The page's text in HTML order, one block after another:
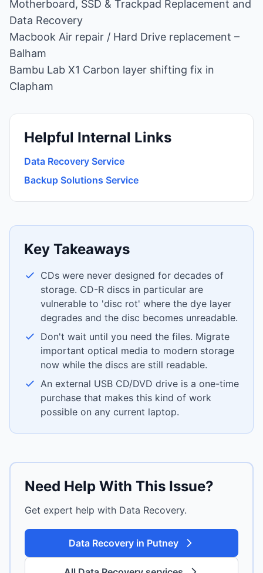
Motherboard, SSD & Trackpad Replacement and
Data Recovery
Macbook Air repair / Hard Drive replacement –
Balham
Bambu Lab X1 Carbon layer shifting fix in
Clapham
Helpful Internal Links
Data Recovery Service
Backup Solutions Service
Key Takeaways
CDs were never designed for decades of
storage. CD-R discs in particular are
vulnerable to 'disc rot' where the dye layer
degrades and the disc becomes unreadable.
Don't wait until you need the files. Migrate
important optical media to modern storage
now while the discs are still readable.
An external USB CD/DVD drive is a one-time
purchase that makes this kind of work
possible on any current laptop.
Need Help With This Issue?
Get expert help with Data Recovery.
Data Recovery in Putney